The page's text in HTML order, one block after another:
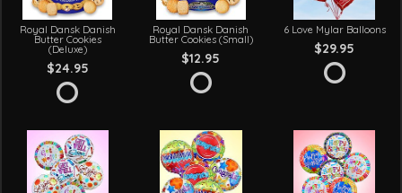
Royal Dansk Danish
Butter Cookies
(Deluxe)
$24.95
Royal Dansk Danish
Butter Cookies (Small)
$12.95
6 Love Mylar Balloons
$29.95